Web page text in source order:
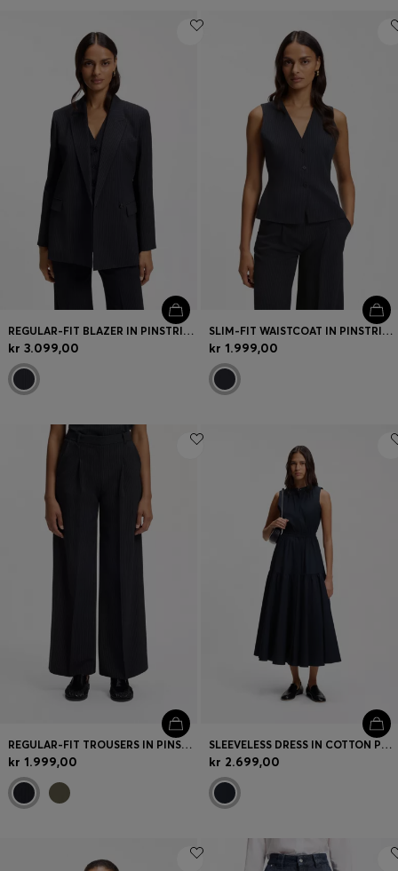
REGULAR-FIT BLAZER IN PINSTRIPE STRETCH CREPE
kr 3.099,00
SLIM-FIT WAISTCOAT IN PINSTRIPE STRETCH CREPE
kr 1.999,00
REGULAR-FIT TROUSERS IN PINSTRIPE STRETCH CREPE
kr 1.999,00
SLEEVELESS DRESS IN COTTON POPLIN
kr 2.699,00